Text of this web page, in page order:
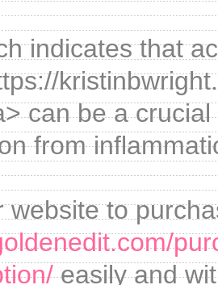
indicates that
can be a
from
website to
easily and